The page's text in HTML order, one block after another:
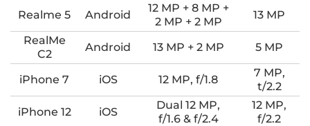
Realme 5
Android
12 MP + 8 MP +
2 MP + 2 MP
13 MP
RealMe
C2
Android 13 MP + 2 MP 5 MP
iPhone 7 iOS 12 MP, f/1.8
7 MP,
t/2.2
iPhone 12
iOS
Dual 12 MP,
f/1.6 & f/2.4
12 MP,
f/2.2